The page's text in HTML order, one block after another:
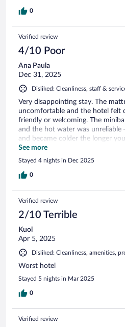
0
Verified review
4/10 Poor
Ana Paula
Dec 31, 2025
Disliked: Cleanliness, staff &
Very disappointing stay. The
uncomfortable and the hotel felt
friendly or welcoming. The
and the hot water was
and became colder the longer
recommend.
See more
Stayed 4 nights in Dec 2025
0
Verified review
2/10 Terrible
Kuol
Apr 5, 2025
Disliked: Cleanliness, amenities,
Worst hotel
Stayed 5 nights in Mar 2025
0
Verified review